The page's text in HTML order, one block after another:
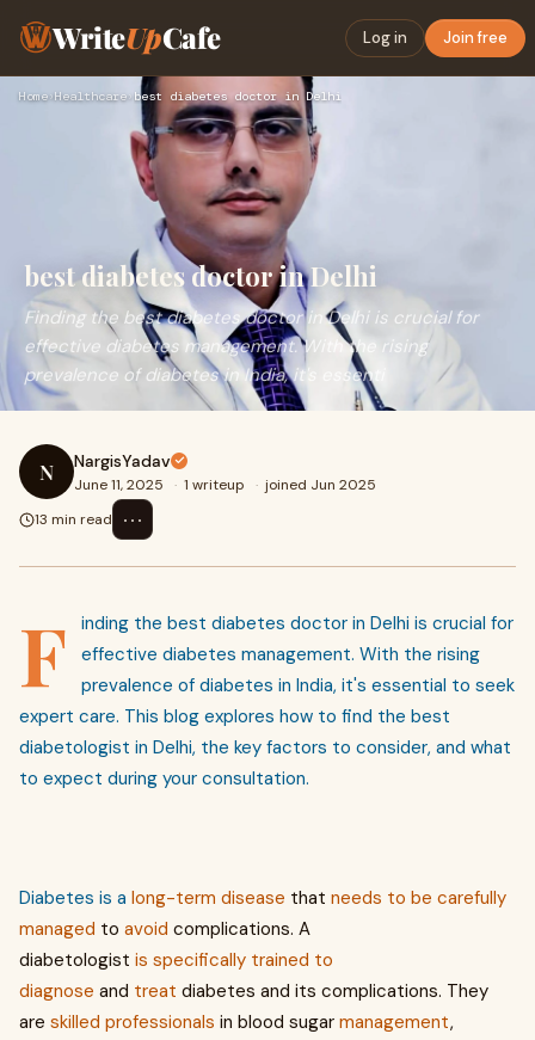
WriteUpCafe Log in Join free
Home›Healthcare›best diabetes doctor in Delhi
best diabetes doctor in Delhi
Finding the best diabetes doctor in Delhi is crucial for
effective diabetes management. With the rising
prevalence of diabetes in India, it's essenti
N NargisYadav
June 11, 2025 · 1 writeup · joined Jun 2025
13 min read
⋯
F
inding the best diabetes doctor in Delhi is crucial for
effective diabetes management. With the rising
prevalence of diabetes in India, it's essential to seek
expert care. This blog explores how to find the best
diabetologist in Delhi, the key factors to consider, and what
to expect during your consultation.
Diabetes is a long-term disease that needs to be carefully
managed to avoid complications. A
diabetologist is specifically trained to
diagnose and treat diabetes and its complications. They
are skilled professionals in blood sugar management,